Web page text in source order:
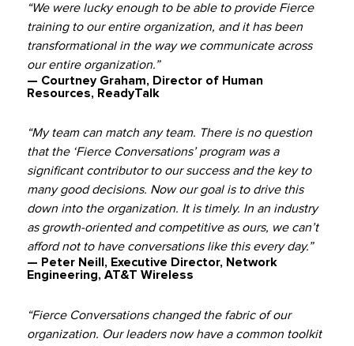
“We were lucky enough to be able to provide Fierce
training to our entire organization, and it has been
transformational in the way we communicate across
our entire organization.”
— Courtney Graham, Director of Human
Resources, ReadyTalk
“My team can match any team. There is no question
that the ‘Fierce Conversations’ program was a
significant contributor to our success and the key to
many good decisions. Now our goal is to drive this
down into the organization. It is timely. In an industry
as growth-oriented and competitive as ours, we can’t
afford not to have conversations like this every day.”
— Peter Neill, Executive Director, Network
Engineering, AT&T Wireless
“Fierce Conversations changed the fabric of our
organization. Our leaders now have a common toolkit